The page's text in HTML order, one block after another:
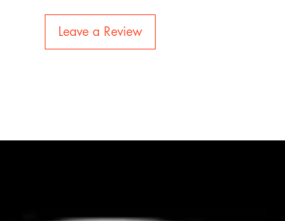
Leave a Review